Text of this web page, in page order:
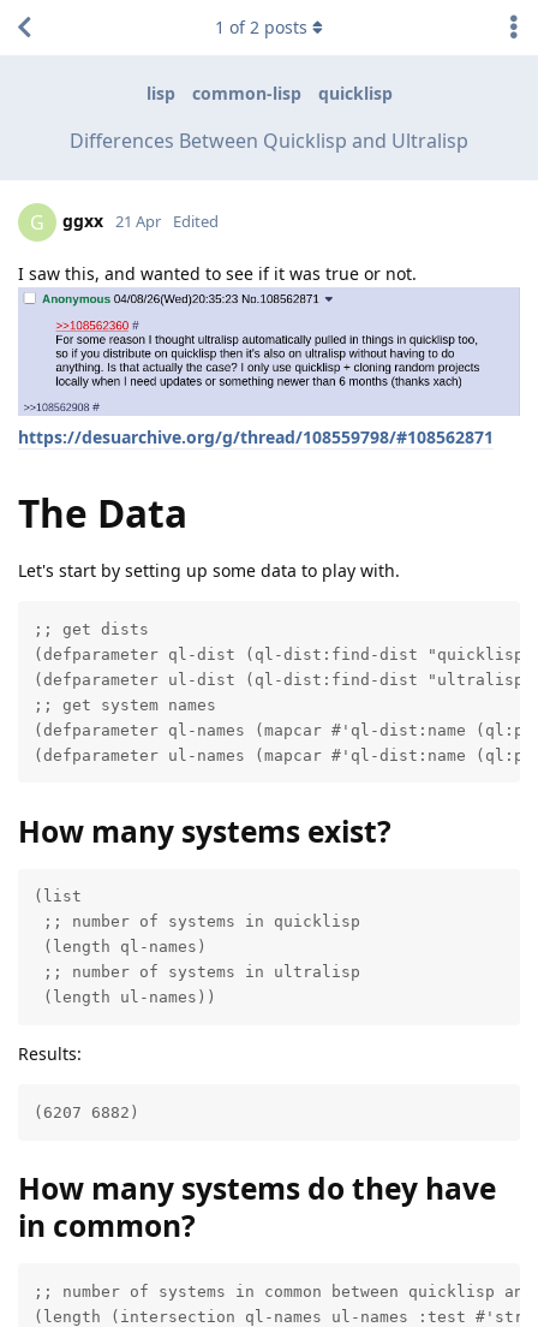
lisp common-lisp quicklisp
Differences Between Quicklisp and Ultralisp
1 of2 posts
G ggxx 21 Apr Edited
I saw this, and wanted to see if it was true or not.
https://desuarchive.org/g/thread/108559798/#108562871
The Data
Let's start by setting up some data to play with.
;; get dists
(defparameter ql-dist (ql-dist:find-dist
(defparameter ul-dist (ql-dist:find-dist
;; get system names
(defparameter ql-names (mapcar #'ql-dist:name
(defparameter ul-names (mapcar #'ql-dist:name
How many systems exist?
(list
;; number of systems in quicklisp
(length ql-names)
;; number of systems in ultralisp
(length ul-names))
Results:
(6207 6882)
How many systems do they have
in common?
;; number of systems in common between quicklisp
(length (intersection ql-names ul-names :test